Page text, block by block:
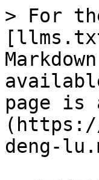
> For
page is
(https://
deng-